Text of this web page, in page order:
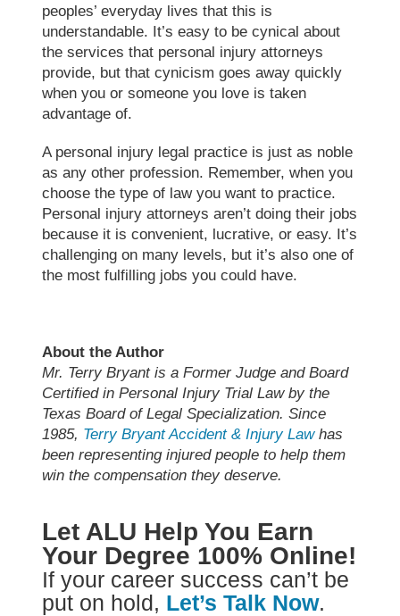
peoples’ everyday lives that this is
understandable. It’s easy to be cynical about
the services that personal injury attorneys
provide, but that cynicism goes away quickly
when you or someone you love is taken
advantage of.
A personal injury legal practice is just as noble
as any other profession. Remember, when you
choose the type of law you want to practice.
Personal injury attorneys aren’t doing their jobs
because it is convenient, lucrative, or easy. It’s
challenging on many levels, but it’s also one of
the most fulfilling jobs you could have.
About the Author
Mr. Terry Bryant is a Former Judge and Board
Certified in Personal Injury Trial Law by the
Texas Board of Legal Specialization. Since
1985, Terry Bryant Accident & Injury Lawhas
been representing injured people to help them
win the compensation they deserve.
Let ALU Help You Earn
Your Degree 100% Online!
If your career success can’t be
put on hold, Let’s Talk Now.